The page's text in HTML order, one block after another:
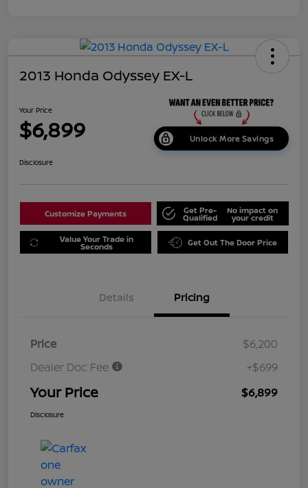
2013 Honda Odyssey EX-L
Your Price
$6,899 Unlock More Savings
Disclosure
Customize Payments Get Pre-
Qualified
No impact on
your credit
Value Your Trade in
Seconds Get Out The Door Price
Details Pricing
Price
$6,200
Dealer Doc Fee
+$699
Your Price $6,899
Disclosure